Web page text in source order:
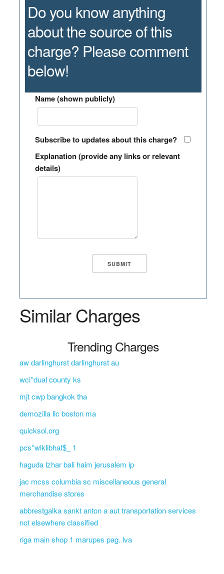
Do you know anything
about the source of this
charge? Please comment
below!
Name (shown publicly)
Subscribe to updates about this charge?
Explanation (provide any links or relevant
details)
Similar Charges
Trending Charges
aw darlinghurst darlinghurst au
wci*dual county ks
mjt cwp bangkok tha
demozilla llc boston ma
quicksol.org
pcs*wlklibhaf$_ 1
haguda lzhar bali haim jerusalem ip
jac mcss columbia sc miscellaneous general
merchandise stores
abbrestgalka sankt anton a aut transportation services
not elsewhere classified
riga main shop 1 marupes pag. lva